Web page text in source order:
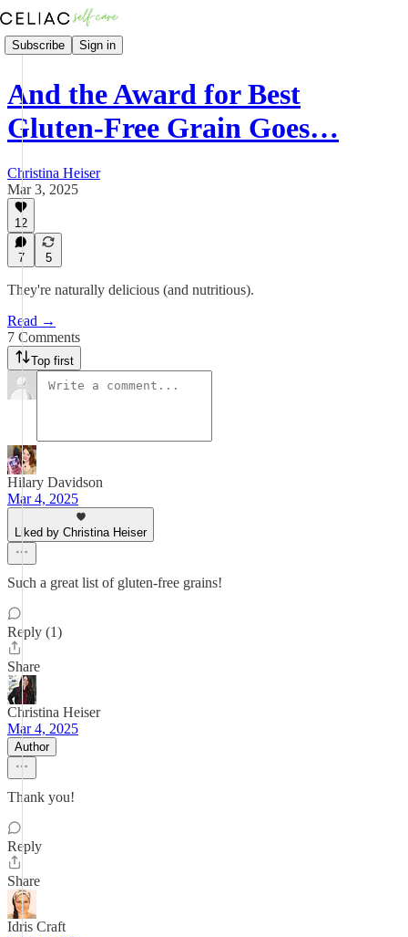
Subscribe Sign in
And the Award for Best
Gluten-Free Grain Goes…
Christina Heiser
Mar 3, 2025
12
7 5
They're naturally delicious (and nutritious).
Read →
7 Comments
Top first
Hilary Davidson
Mar 4, 2025
Liked by Christina Heiser
Such a great list of gluten-free grains!
Reply (1)
Share
Christina Heiser
Mar 4, 2025
Author
Thank you!
Reply
Share
Idris Craft